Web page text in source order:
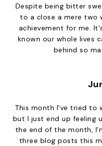
Despite being bitter
to a close a mere two
achievement for me.
known our whole lives
behind so
This month I've tried to
but I just end up feeling
the end of the month,
three blog posts this